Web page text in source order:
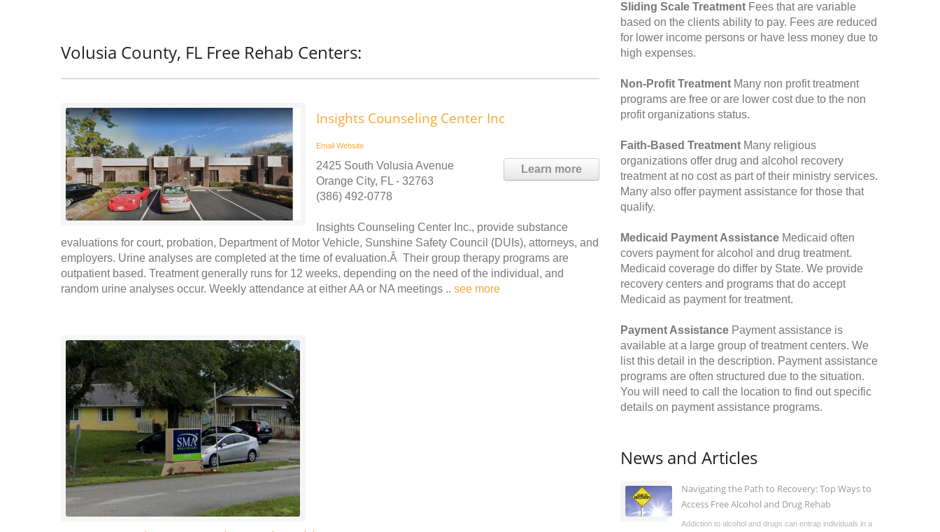
Volusia County, FL Free Rehab Centers:
Insights Counseling Center Inc
Email Website
Learn more
2425 South Volusia Avenue
Orange City, FL - 32763
(386) 492-0778
Insights Counseling Center Inc., provide substance
evaluations for court, probation, Department of Motor Vehicle, Sunshine Safety Council (DUIs), attorneys, and
employers. Urine analyses are completed at the time of evaluation.Â Their group therapy programs are
outpatient based. Treatment generally runs for 12 weeks, depending on the need of the individual, and
random urine analyses occur. Weekly attendance at either AA or NA meetings .. see more
Sliding Scale Treatment Fees that are variable
based on the clients ability to pay. Fees are reduced
for lower income persons or have less money due to
high expenses.
Non-Profit Treatment Many non profit treatment
programs are free or are lower cost due to the non
profit organizations status.
Faith-Based Treatment Many religious
organizations offer drug and alcohol recovery
treatment at no cost as part of their ministry services.
Many also offer payment assistance for those that
qualify.
Medicaid Payment Assistance Medicaid often
covers payment for alcohol and drug treatment.
Medicaid coverage do differ by State. We provide
recovery centers and programs that do accept
Medicaid as payment for treatment.
Payment Assistance Payment assistance is
available at a large group of treatment centers. We
list this detail in the description. Payment assistance
programs are often structured due to the situation.
You will need to call the location to find out specific
details on payment assistance programs.
News and Articles
Navigating the Path to Recovery: Top Ways to
Access Free Alcohol and Drug Rehab
Addiction to alcohol and drugs can entrap individuals in a